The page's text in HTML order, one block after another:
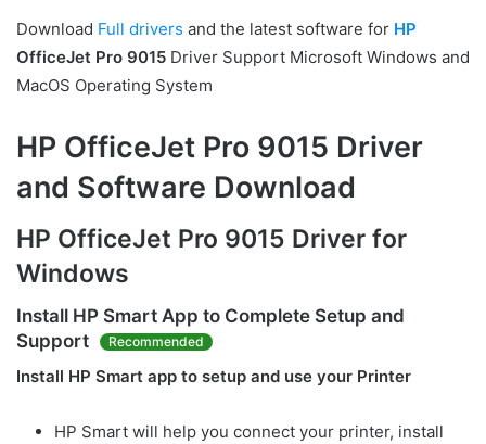
Download Full drivers and the latest software for HP
OfficeJet Pro 9015 Driver Support Microsoft Windows and
MacOS Operating System
HP OfficeJet Pro 9015 Driver
and Software Download
HP OfficeJet Pro 9015 Driver for
Windows
Install HP Smart App to Complete Setup and
Support
Recommended
Install HP Smart app to setup and use your Printer
HP Smart will help you connect your printer, install